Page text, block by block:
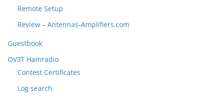
Remote Setup
Review – Antennas-Amplifiers.com
Guestbook
OV3T Hamradio
Contest Certificates
Log search